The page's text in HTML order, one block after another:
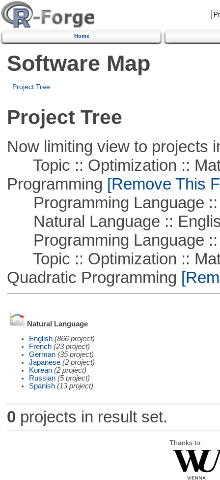
Home
Software Map
Project Tree
Project Tree
Now limiting view to projects
Topic :: Optimization ::
Programming [Remove This
Programming Language ::
Natural Language ::
Programming Language ::
Topic :: Optimization ::
Quadratic Programming
Natural Language
English (866 project)
French (23 project)
German (35 project)
Japanese (2 project)
Korean (2 project)
Russian (5 project)
Spanish (13 project)
0 projects in result set.
Thanks to: